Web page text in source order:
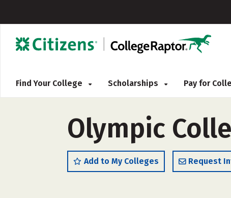
Find Your College Scholarships Pay for
Olympic
Add to My Colleges Request